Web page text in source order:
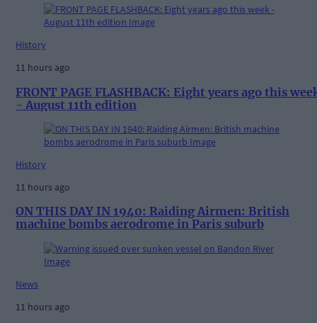
History
11 hours ago
FRONT PAGE FLASHBACK: Eight years ago this
- August 11th edition
History
11 hours ago
ON THIS DAY IN 1940: Raiding Airmen: British
machine bombs aerodrome in Paris suburb
News
11 hours ago